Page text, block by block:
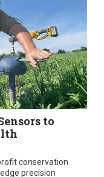
to
conservation
precision